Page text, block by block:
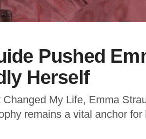
Pushed
Herself
My Life, Emma
remains a vital anchor